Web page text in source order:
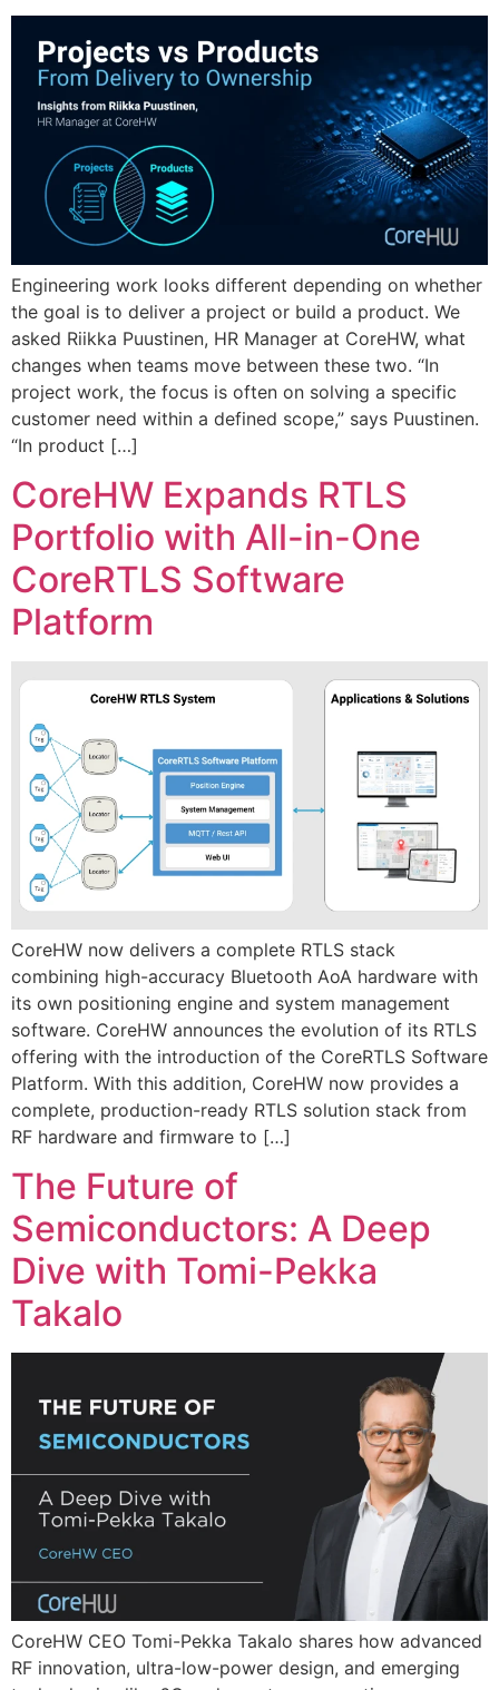
Engineering work looks different depending on whether
the goal is to deliver a project or build a product. We
asked Riikka Puustinen, HR Manager at CoreHW, what
changes when teams move between these two. “In
project work, the focus is often on solving a specific
customer need within a defined scope,” says Puustinen.
“In product […]
CoreHW Expands RTLS
Portfolio with All-in-One
CoreRTLS Software
Platform
CoreHW now delivers a complete RTLS stack
combining high-accuracy Bluetooth AoA hardware with
its own positioning engine and system management
software. CoreHW announces the evolution of its RTLS
offering with the introduction of the CoreRTLS Software
Platform. With this addition, CoreHW now provides a
complete, production-ready RTLS solution stack from
RF hardware and firmware to […]
The Future of
Semiconductors: A Deep
Dive with Tomi-Pekka
Takalo
CoreHW CEO Tomi-Pekka Takalo shares how advanced
RF innovation, ultra-low-power design, and emerging